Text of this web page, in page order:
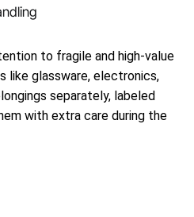
to fragile and high-value
like glassware, electronics,
separately, labeled
with extra care during the